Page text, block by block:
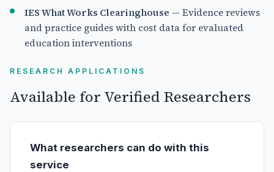
IES What Works Clearinghouse — Evidence reviews
and practice guides with cost data for evaluated
education interventions
RESEARCH APPLICATIONS
Available for Verified Researchers
What researchers can do with this
service